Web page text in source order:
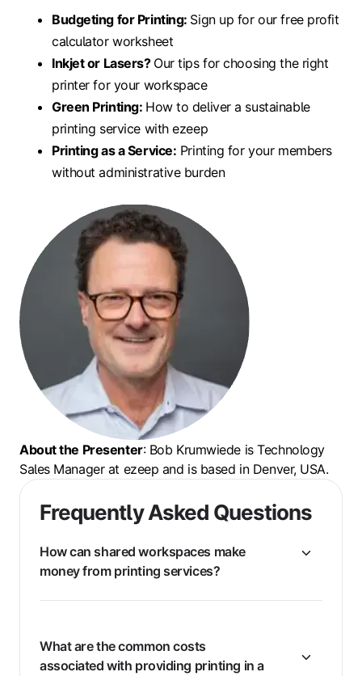
Budgeting for Printing: Sign up for our free profit
calculator worksheet
Inkjet or Lasers? Our tips for choosing the right
printer for your workspace
Green Printing: How to deliver a sustainable
printing service with ezeep
Printing as a Service: Printing for your members
without administrative burden
About the Presenter: Bob Krumwiede is Technology
Sales Manager at ezeep and is based in Denver, USA.
Frequently Asked Questions
How can shared workspaces make
money from printing services?
What are the common costs
associated with providing printing in a